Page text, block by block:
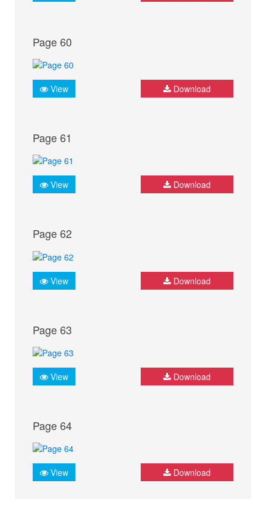
Page 60
View Download
Page 61
View Download
Page 62
View Download
Page 63
View Download
Page 64
View Download